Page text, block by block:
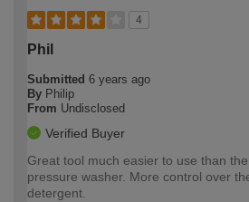
4
Phil
Submitted 6 years ago
By Philip
From Undisclosed
Verified Buyer
Great tool much easier to use than
pressure washer. More control over
detergent.